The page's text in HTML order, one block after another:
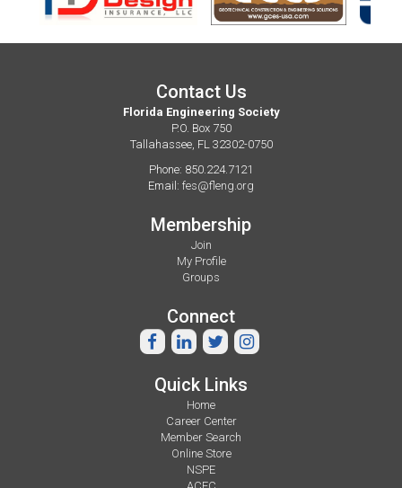
Contact Us
Florida Engineering Society
P.O. Box 750
Tallahassee, FL 32302-0750
Phone: 850.224.7121
Email: fes@fleng.org
Membership
Join
My Profile
Groups
Connect
Quick Links
Home
Career Center
Member Search
Online Store
NSPE